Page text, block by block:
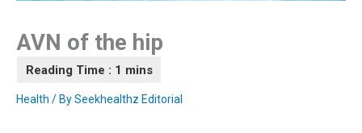
AVN of the hip
Health / BySeekhealthz Editorial